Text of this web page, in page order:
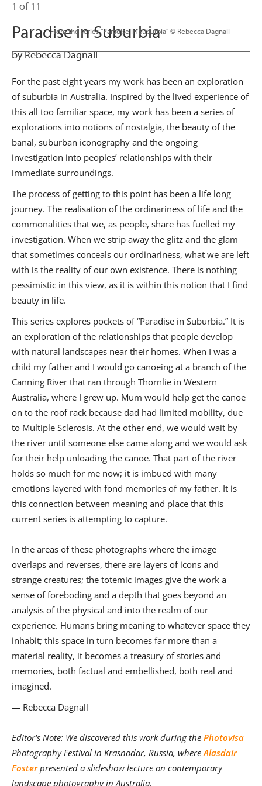
                      From the series "Paradise in Suburbia" © Rebecca Dagnall
1 of 11
Paradise in Suburbia
by Rebecca Dagnall
For the past eight years my work has been an exploration
of suburbia in Australia. Inspired by the lived experience of
this all too familiar space, my work has been a series of
explorations into notions of nostalgia, the beauty of the
banal, suburban iconography and the ongoing
investigation into peoples’ relationships with their
immediate surroundings.
The process of getting to this point has been a life long
journey. The realisation of the ordinariness of life and the
commonalities that we, as people, share has fuelled my
investigation. When we strip away the glitz and the glam
that sometimes conceals our ordinariness, what we are left
with is the reality of our own existence. There is nothing
pessimistic in this view, as it is within this notion that I find
beauty in life.
This series explores pockets of “Paradise in Suburbia.” It is
an exploration of the relationships that people develop
with natural landscapes near their homes. When I was a
child my father and I would go canoeing at a branch of the
Canning River that ran through Thornlie in Western
Australia, where I grew up. Mum would help get the canoe
on to the roof rack because dad had limited mobility, due
to Multiple Sclerosis. At the other end, we would wait by
the river until someone else came along and we would ask
for their help unloading the canoe. That part of the river
holds so much for me now; it is imbued with many
emotions layered with fond memories of my father. It is
this connection between meaning and place that this
current series is attempting to capture.
In the areas of these photographs where the image
overlaps and reverses, there are layers of icons and
strange creatures; the totemic images give the work a
sense of foreboding and a depth that goes beyond an
analysis of the physical and into the realm of our
experience. Humans bring meaning to whatever space they
inhabit; this space in turn becomes far more than a
material reality, it becomes a treasury of stories and
memories, both factual and embellished, both real and
imagined.
— Rebecca Dagnall
Editor's Note: We discovered this work during the Photovisa
Photography Festival in Krasnodar, Russia, whereAlasdair
Fosterpresented a slideshow lecture on contemporary
landscape photography in Australia.